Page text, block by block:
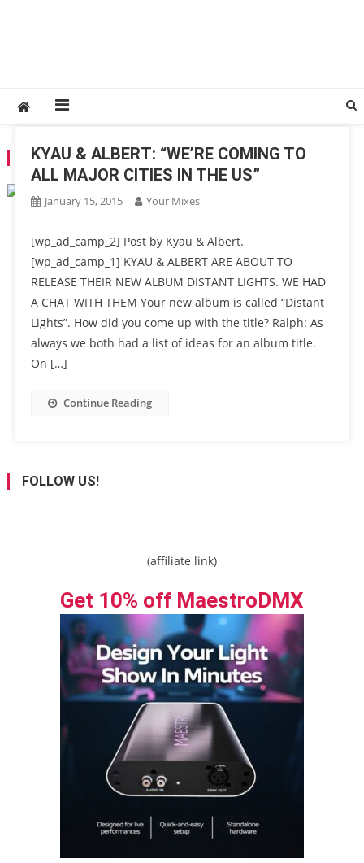
TAG:DISTANT LIGHTS
KYAU & ALBERT: “WE’RE COMING TO
ALL MAJOR CITIES IN THE US”
January 15, 2015 Your Mixes
[wp_ad_camp_2] Post by Kyau & Albert.
[wp_ad_camp_1] KYAU & ALBERT ARE ABOUT TO
RELEASE THEIR NEW ALBUM DISTANT LIGHTS. WE HAD
A CHAT WITH THEM Your new album is called “Distant
Lights”. How did you come up with the title? Ralph: As
always we both had a list of ideas for an album title.
On […]
Continue Reading
FOLLOW US!
(affiliate link)
Get 10% off MaestroDMX